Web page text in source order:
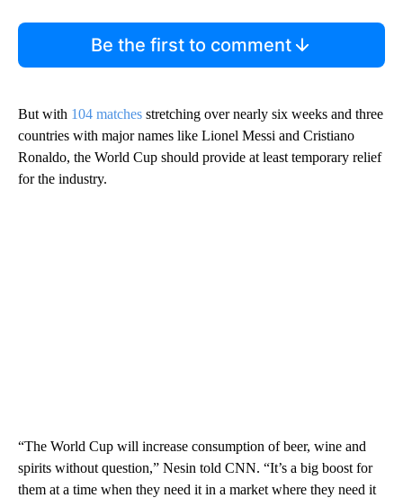
Be the first to comment
But with 104 matches stretching over nearly six weeks and three
countries with major names like Lionel Messi and Cristiano
Ronaldo, the World Cup should provide at least temporary relief
for the industry.
“The World Cup will increase consumption of beer, wine and
spirits without question,” Nesin told CNN. “It’s a big boost for
them at a time when they need it in a market where they need it